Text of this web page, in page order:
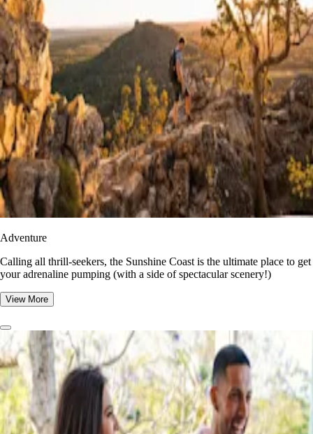
Adventure
​​Calling all thrill-seekers, the Sunshine Coast is the ultimate place to get
your adrenaline pumping (with a side of spectacular scenery!)
View More